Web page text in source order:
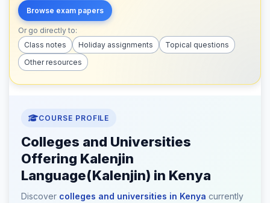
Browse exam papers
Or go directly to:
Class notes
Holiday assignments
Topical questions
Other resources
COURSE PROFILE
Colleges and Universities
Offering Kalenjin
Language(Kalenjin) in Kenya
Discover colleges and universities in Kenya currently